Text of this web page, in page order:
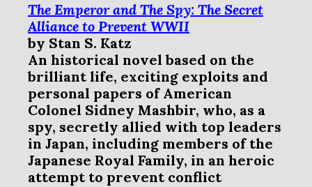
The Emperor and The Spy: The Secret
Alliance to Prevent WWII
by Stan S. Katz
An historical novel based on the
brilliant life, exciting exploits and
personal papers of American
Colonel Sidney Mashbir, who, as a
spy, secretly allied with top leaders
in Japan, including members of the
Japanese Royal Family, in an heroic
attempt to prevent conflict